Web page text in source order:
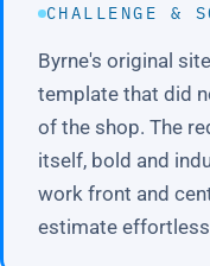
CHALLENGE &
Byrne's original
template that did
of the shop. The
itself, bold and
work front and
estimate